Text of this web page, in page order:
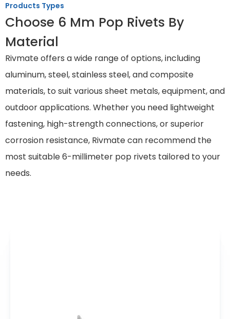
Products Types
Choose 6 Mm Pop Rivets By
Material
Rivmate offers a wide range of options, including
aluminum, steel, stainless steel, and composite
materials, to suit various sheet metals, equipment, and
outdoor applications. Whether you need lightweight
fastening, high-strength connections, or superior
corrosion resistance, Rivmate can recommend the
most suitable 6-millimeter pop rivets tailored to your
needs.